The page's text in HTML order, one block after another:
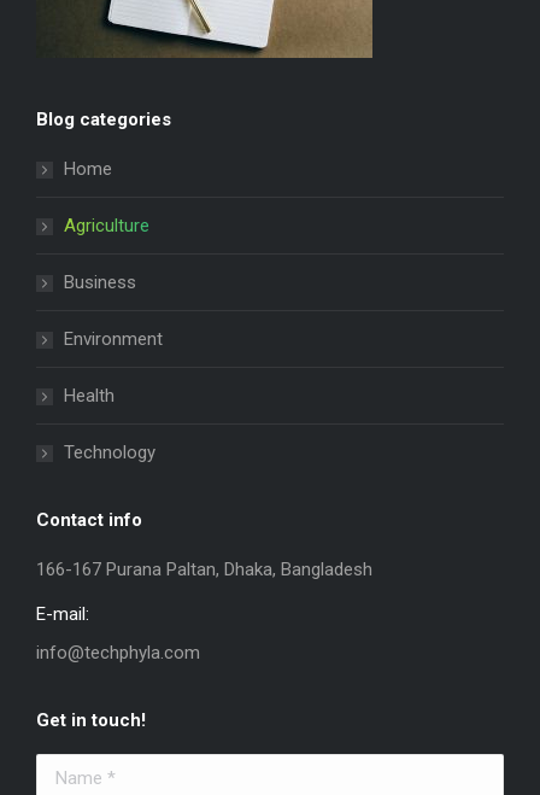
Blog categories
Home
Agriculture
Business
Environment
Health
Technology
Contact info
166-167 Purana Paltan, Dhaka, Bangladesh
E-mail:
info@techphyla.com
Get in touch!
Name *